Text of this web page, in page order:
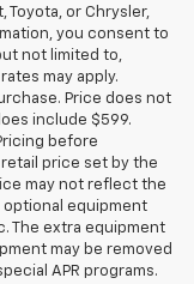
Toyota, or Chrysler,
you consent to
not limited to,
may apply.
Price does not
include $599.
before
price set by the
may not reflect the
optional equipment
The extra equipment
may be removed
APR programs.